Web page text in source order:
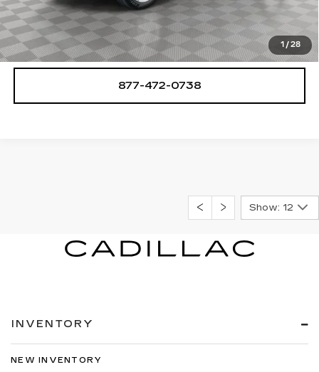
1 / 28
CHECK AVAILABILITY
877-472-0738
Show: 12
INVENTORY
NEW INVENTORY